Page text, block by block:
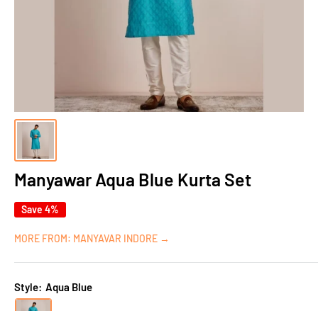
Manyawar Aqua Blue Kurta Set
Save 4%
MORE FROM: MANYAVAR INDORE →
Style: Aqua Blue